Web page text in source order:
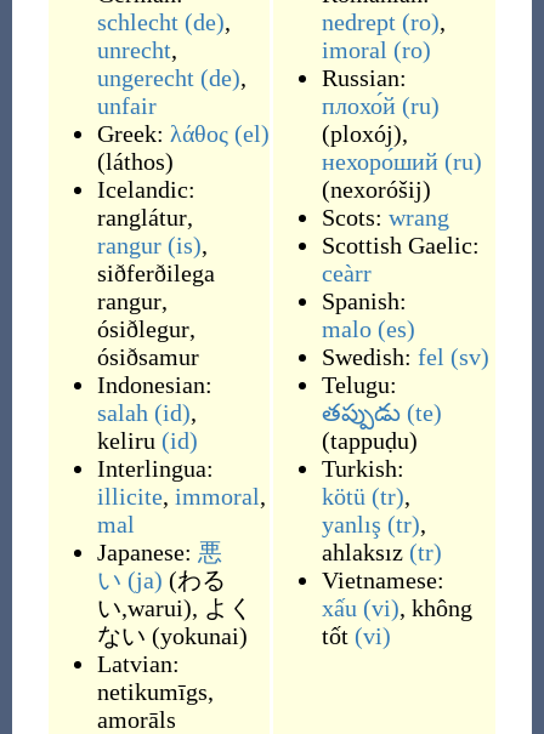
schlecht (de),
unrecht,
ungerecht (de),
unfair
Greek: λάθος (el)
(láthos)
Icelandic:
ranglátur,
rangur (is),
siðferðilega
rangur,
ósiðlegur,
ósiðsamur
Indonesian:
salah (id),
keliru (id)
Interlingua:
illicite, immoral,
mal
Japanese: 悪
い (ja) (わる
い,warui), よく
ない (yokunai)
Latvian:
netikumīgs,
amorāls
nedrept (ro),
imoral (ro)
Russian:
плохо́й (ru)
(ploxój),
нехоро́ший (ru)
(nexoróšij)
Scots: wrang
Scottish Gaelic:
ceàrr
Spanish:
malo (es)
Swedish: fel (sv)
Telugu:
తప్పుడు (te)
(tappuḍu)
Turkish:
kötü (tr),
yanlış (tr),
ahlaksız (tr)
Vietnamese:
xấu (vi), không
tốt (vi)